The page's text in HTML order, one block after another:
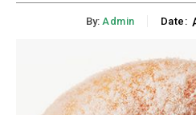
By: Admin Date: